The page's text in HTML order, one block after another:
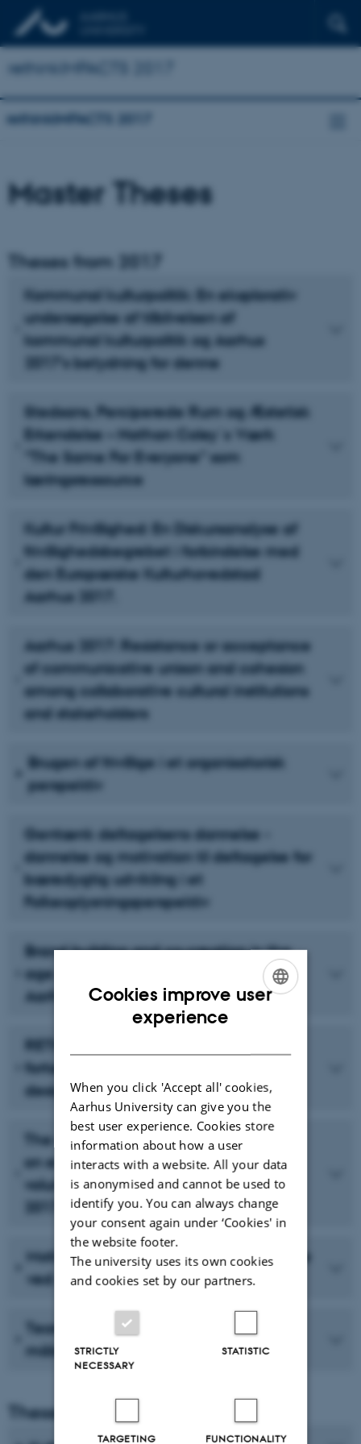
rethinkIMPACTS 2017
rethinkIMPACTS 2017
Master Theses
Theses from 2017
Kommunal kulturpolitik: En eksplorativ
undersøgelse af tilblivelsen af
kommunal kulturpolitik og Aarhus
2017’s betydning for denne
Stedsans, Perciperede Rum og Æstetisk
Erkendelse – Nathan Coley´s Værk
”The Same For Everyone” som
læringsressource
Kultur Frivillighed: En Diskursanalyse af
frivillighedsbegrebet i forbindelse med
den Europæiske Kulturhovedstad
Aarhus 2017.
Aarhus 2017: Resistance or acceptance
of communicative unison and cohesion
among collaborative cultural institutions
and stakeholders
Brugen af frivillige i et organisatorisk
perspektiv
Gentænk deltagelsens dannelse -
dannelse og motivation til deltagelse for
bæredygtig udvikling i et
Folkeoplysningsperspektiv
Brand building and co-creation in the
age of social media: A case study of
Aarhus 2017
RETHINK Aarhus - Borgernes
fortællinger om byudvikling i et
designledelsesperspektiv
The effect of internal communication
on engagement in an international
volunteer setting - the case of Aarhus
2017
Motivation og tilfredshed blandt frivillige
ved Aarhus 2017
Teoretisk evaluering af visionerne og
målsætningerne for Aarhus 2017
Theses from 2014-2016
Cookies improve user
experience
When you click 'Accept all' cookies,
Aarhus University can give you the
best user experience. Cookies store
information about how a user
interacts with a website. All your data
is anonymised and cannot be used to
identify you. You can always change
your consent again under ‘Cookies' in
the website footer.
The university uses its own cookies
and cookies set by our partners.
STRICTLY
NECESSARY
STATISTIC
TARGETING FUNCTIONALITY